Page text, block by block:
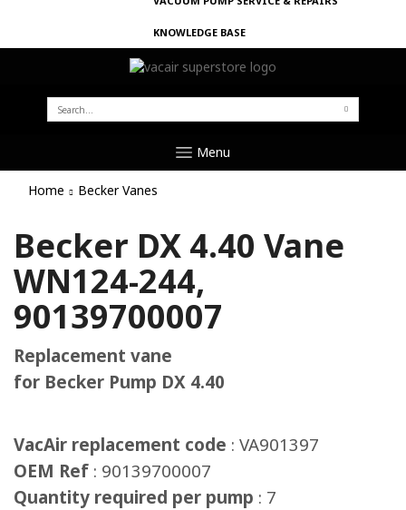
KNOWLEDGE BASE
SEARCH
FOR:
Menu
Home Becker Vanes
Becker DX 4.40 Vane
WN124-244,
90139700007
Replacement vane
for Becker Pump DX 4.40
VacAir replacement code : VA901397
OEM Ref : 90139700007
Quantity required per pump : 7